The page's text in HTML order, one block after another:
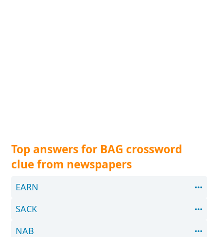
Top answers for BAG crossword
clue from newspapers
EARN
SACK
NAB